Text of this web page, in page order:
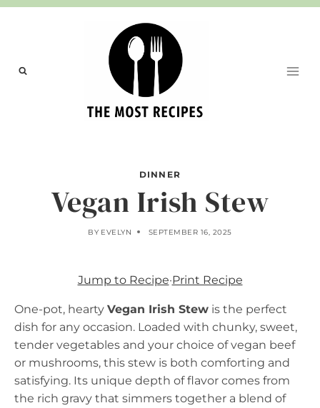
Skip
DINNER
Vegan Irish Stew
BY EVELYN SEPTEMBER 16, 2025
Jump to Recipe·Print Recipe
One-pot, hearty Vegan Irish Stew is the perfect
dish for any occasion. Loaded with chunky, sweet,
tender vegetables and your choice of vegan beef
or mushrooms, this stew is both comforting and
satisfying. Its unique depth of flavor comes from
the rich gravy that simmers together a blend of